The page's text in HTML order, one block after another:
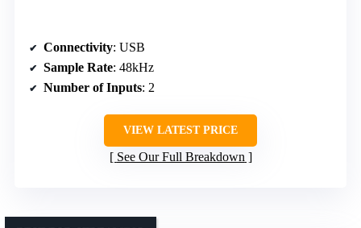
Connectivity: USB
Sample Rate: 48kHz
Number of Inputs: 2
VIEW LATEST PRICE
See Our Full Breakdown